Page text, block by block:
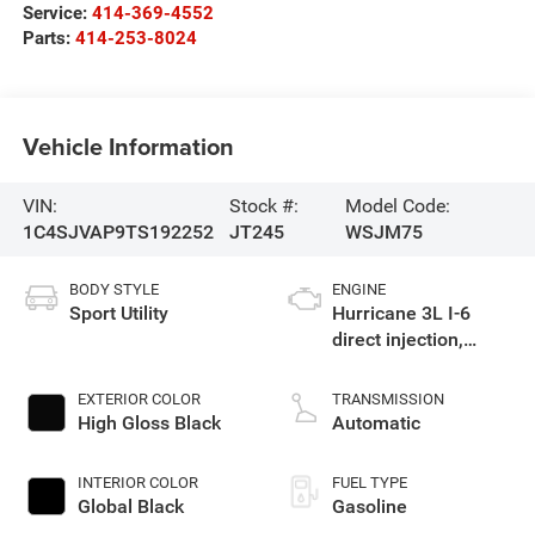
Service: 414-369-4552
Parts: 414-253-8024
Vehicle Information
VIN:
1C4SJVAP9TS192252
Stock #:
JT245
Model Code:
WSJM75
BODY STYLE
Sport Utility
EXTERIOR COLOR
High Gloss Black
INTERIOR COLOR
Global Black
ENGINE
Hurricane 3L I-6
direct injection,
control, twin turbo,
regular gasoline,
TRANSMISSION
Automatic
FUEL TYPE
Gasoline